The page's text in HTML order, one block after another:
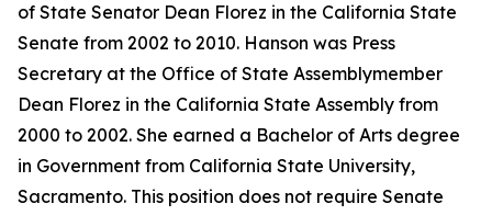
of State Senator Dean Florez in the California State
Senate from 2002 to 2010. Hanson was Press
Secretary at the Office of State Assemblymember
Dean Florez in the California State Assembly from
2000 to 2002. She earned a Bachelor of Arts degree
in Government from California State University,
Sacramento. This position does not require Senate